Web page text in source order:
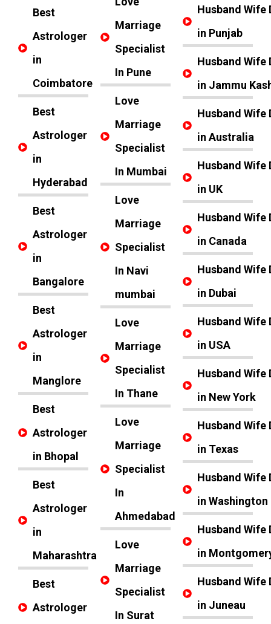
Best
Astrologer
in
Coimbatore
Best
Astrologer
in
Hyderabad
Best
Astrologer
in
Bangalore
Best
Astrologer
in
Manglore
Best
Astrologer
in Bhopal
Best
Astrologer
in
Maharashtra
Best
Astrologer
Marriage
Specialist
In Pune
Love
Marriage
Specialist
In Mumbai
Love
Marriage
Specialist
In Navi
mumbai
Love
Marriage
Specialist
In Thane
Love
Marriage
Specialist
In
Ahmedabad
Love
Marriage
Specialist
In Surat
Husband Wife
in Punjab
Husband Wife
in Jammu
Husband Wife
in Australia
Husband Wife
in UK
Husband Wife
in Canada
Husband Wife
in Dubai
Husband Wife
in USA
Husband Wife
in New York
Husband Wife
in Texas
Husband Wife
in Washington
Husband Wife
in
Husband Wife
in Juneau